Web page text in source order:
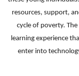
resources, support,
cycle of poverty.
learning experience
enter into